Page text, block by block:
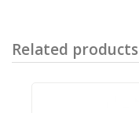
Related products